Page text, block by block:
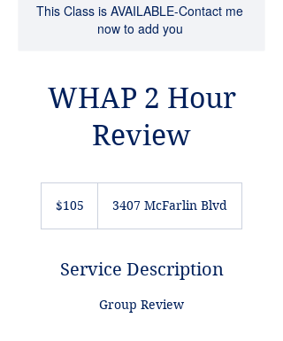
This Class is AVAILABLE-Contact me
now to add you
WHAP 2 Hour
Review
dollars$105 3407 McFarlin Blvd
Service Description
Group Review